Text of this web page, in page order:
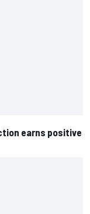
earns positive